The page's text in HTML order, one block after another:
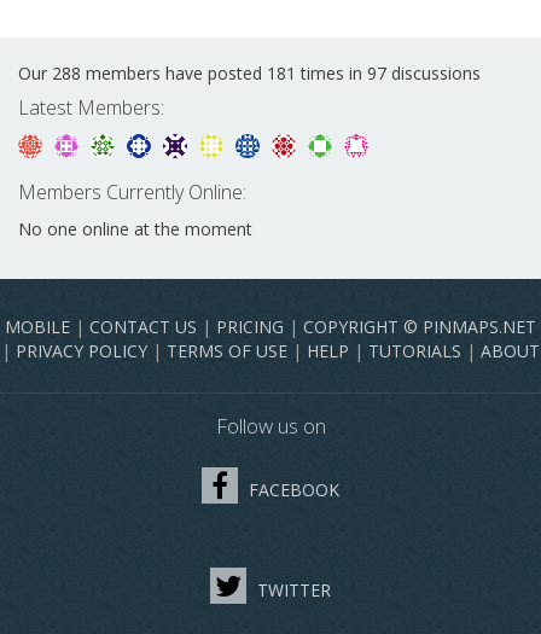
Our 288 members have posted 181 times in 97 discussions
Latest Members:
Members Currently Online:
No one online at the moment
MOBILE | CONTACT US | PRICING | COPYRIGHT © PINMAPS.NET
| PRIVACY POLICY | TERMS OF USE | HELP | TUTORIALS | ABOUT
Follow us on
FACEBOOK
TWITTER